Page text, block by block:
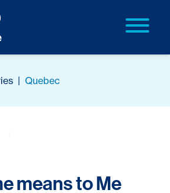
| Quebec
means to Me